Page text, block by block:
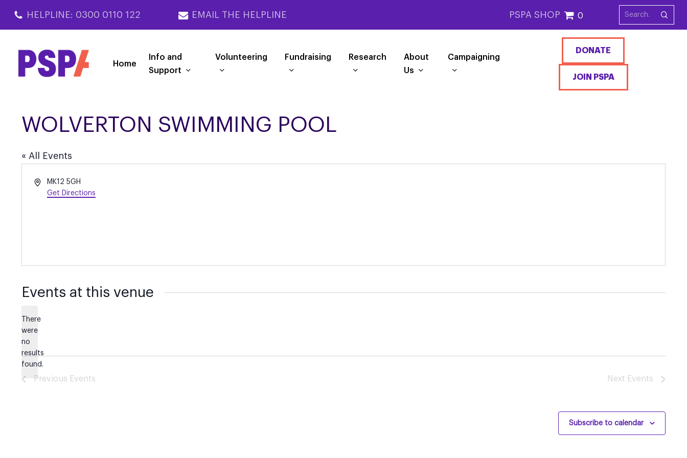
main
HELPLINE: 0300 0110 122 EMAIL THE HELPLINE PSPA SHOP 0
Home
Info and
Support
Volunteering Fundraising Research
About
Us
Campaigning
DONATE
JOIN PSPA
WOLVERTON SWIMMING POOL
« All Events
AddressMK12 5GH
Get Directions
Events at this venue
There
were
no
results
found.
Previous Events Next Events
Subscribe to calendar